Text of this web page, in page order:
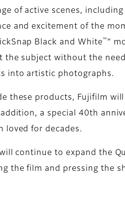
of active scenes,
and excitement of the
Black and White ™ ”
the subject without the
into artistic photographs.
these products, Fujifilm
addition, a special 40th
loved for decades.
continue to expand the
the film and pressing the